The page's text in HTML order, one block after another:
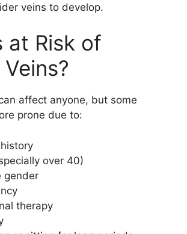
veins to develop.
at Risk of
affect anyone, but some
prone due to:
over 40)
gender
therapy